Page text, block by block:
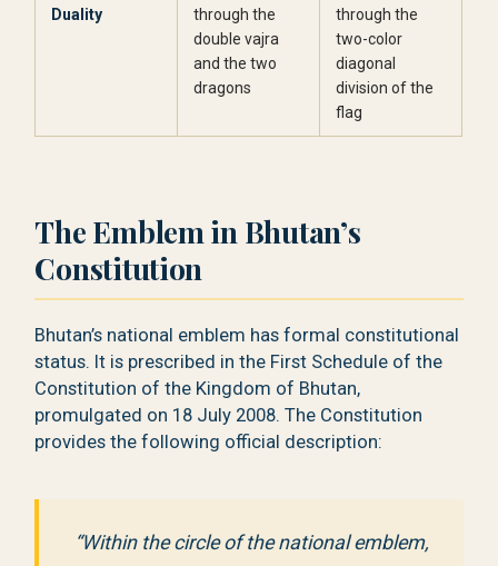
Duality
through the
double vajra
and the two
dragons
through the
two-color
diagonal
division of the
flag
The Emblem in Bhutan’s
Constitution
Bhutan’s national emblem has formal constitutional
status. It is prescribed in the First Schedule of the
Constitution of the Kingdom of Bhutan,
promulgated on 18 July 2008. The Constitution
provides the following official description:
“Within the circle of the national emblem,